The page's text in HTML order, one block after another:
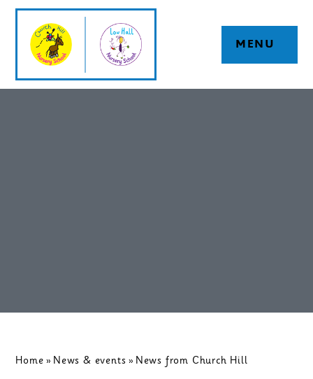
Skip to content ↓
MENU
Home » News & events » News from Church Hill